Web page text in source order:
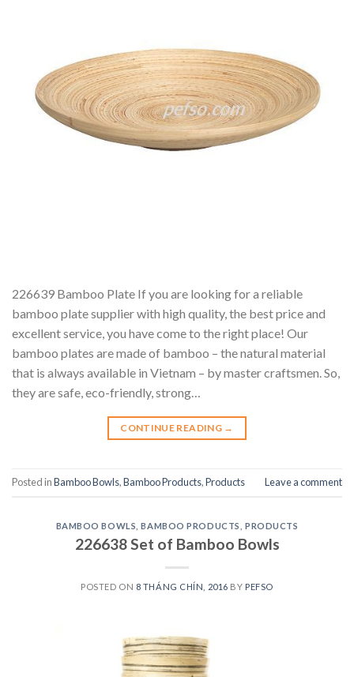
226639 Bamboo Plate If you are looking for a reliable
bamboo plate supplier with high quality, the best price and
excellent service, you have come to the right place! Our
bamboo plates are made of bamboo – the natural material
that is always available in Vietnam – by master craftsmen. So,
they are safe, eco-friendly, strong…
CONTINUE READING →
Posted inBamboo Bowls,Bamboo Products,Products Leave a comment
BAMBOO BOWLS ,BAMBOO PRODUCTS PRODUCTS
226638 Set of Bamboo Bowls
POSTED ON 8 THÁNG CHÍN, 2016 BY PEFSO